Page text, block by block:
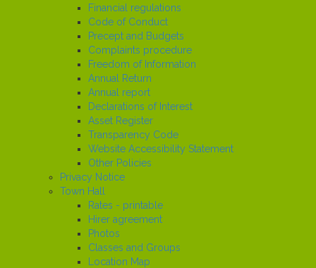
Financial regulations
Code of Conduct
Precept and Budgets
Complaints procedure
Freedom of Information
Annual Return
Annual report
Declarations of Interest
Asset Register
Transparency Code
Website Accessibility Statement
Other Policies
Privacy Notice
Town Hall
Rates - printable
Hirer agreement
Photos
Classes and Groups
Location Map